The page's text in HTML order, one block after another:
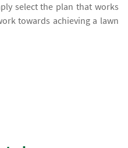
select the plan that works
towards achieving a lawn